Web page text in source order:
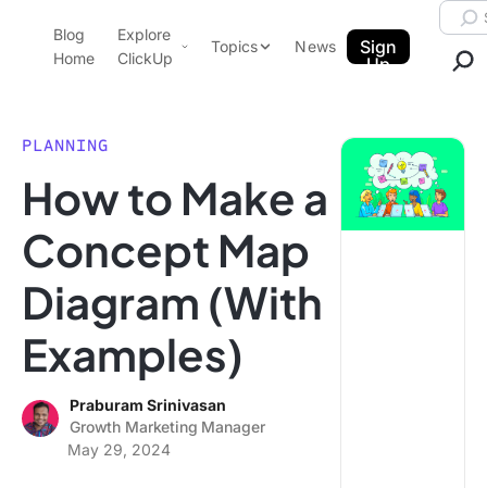
ClickUp Blog
Blog
Home
Explore
ClickUp
Pricing
Features
Use Cases
Integrations
Topics
Data Insights
Note Taking
Productivity
Time Management
News
Sign
Up
PLANNING
How to Make a
Concept Map
Diagram (With
Examples)
Praburam Srinivasan
Growth Marketing Manager
May 29, 2024